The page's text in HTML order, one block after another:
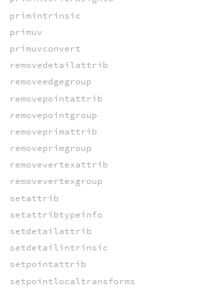
primintrinsic
primuv
primuvconvert
removedetailattrib
removeedgegroup
removepointattrib
removepointgroup
removeprimattrib
removeprimgroup
removevertexattrib
removevertexgroup
setattrib
setattribtypeinfo
setdetailattrib
setdetailintrinsic
setpointattrib
setpointlocaltransforms